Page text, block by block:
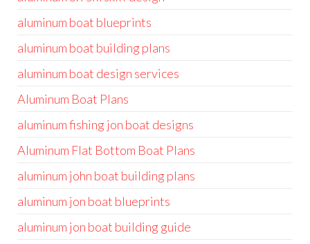
aluminum boat blueprints
aluminum boat building plans
aluminum boat design services
Aluminum Boat Plans
aluminum fishing jon boat designs
Aluminum Flat Bottom Boat Plans
aluminum john boat building plans
aluminum jon boat blueprints
aluminum jon boat building guide